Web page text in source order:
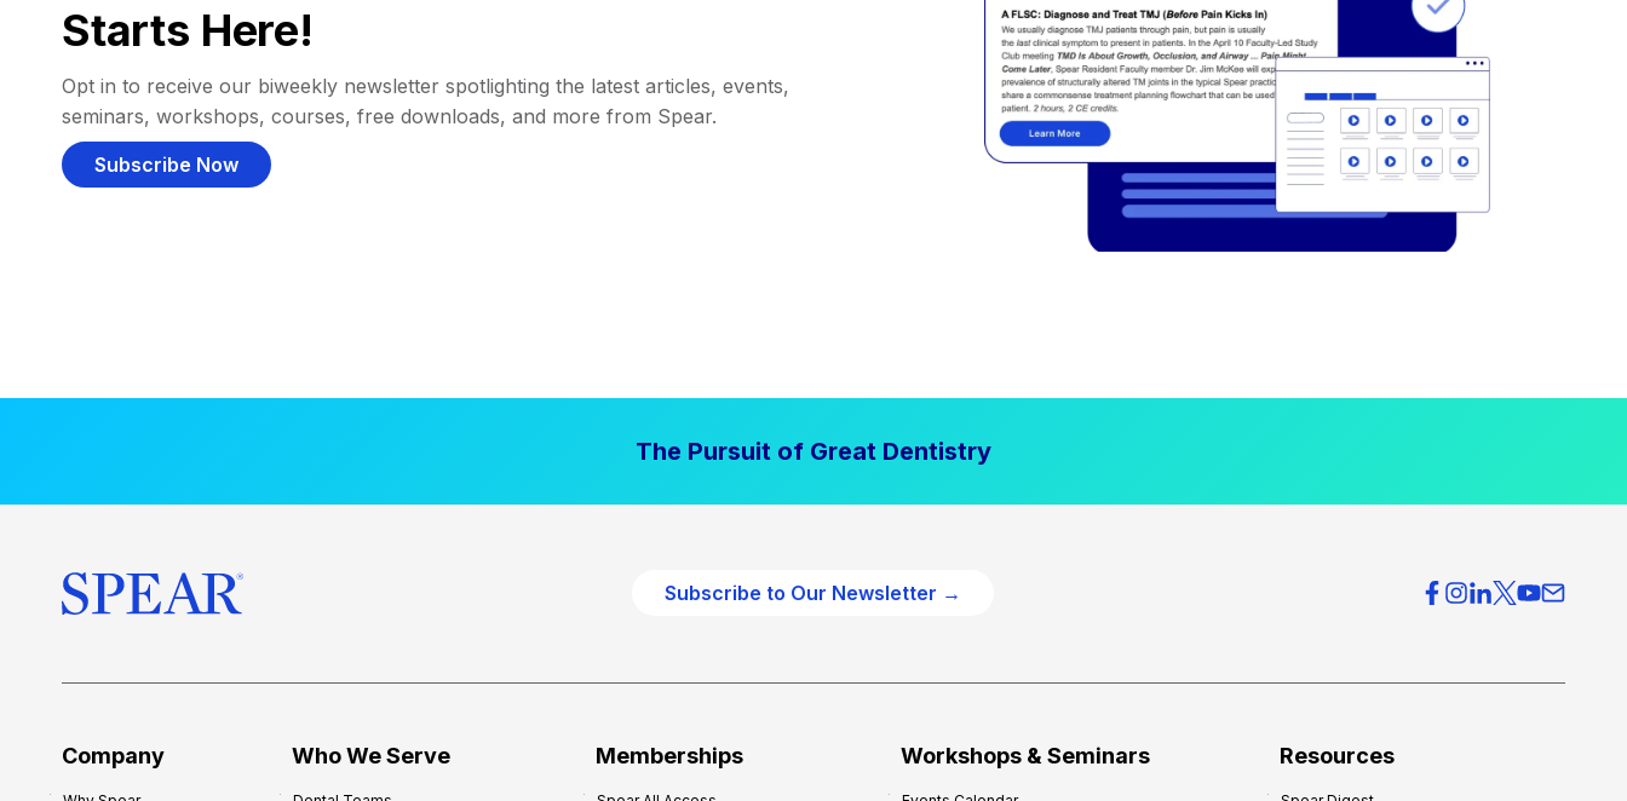
Starts Here!
Opt in to receive our biweekly newsletter spotlighting the latest articles, events,
seminars, workshops, courses, free downloads, and more from Spear.
Subscribe Now
The Pursuit of Great Dentistry
Subscribe to Our Newsletter →
Company Who We Serve Memberships Workshops & Seminars Resources